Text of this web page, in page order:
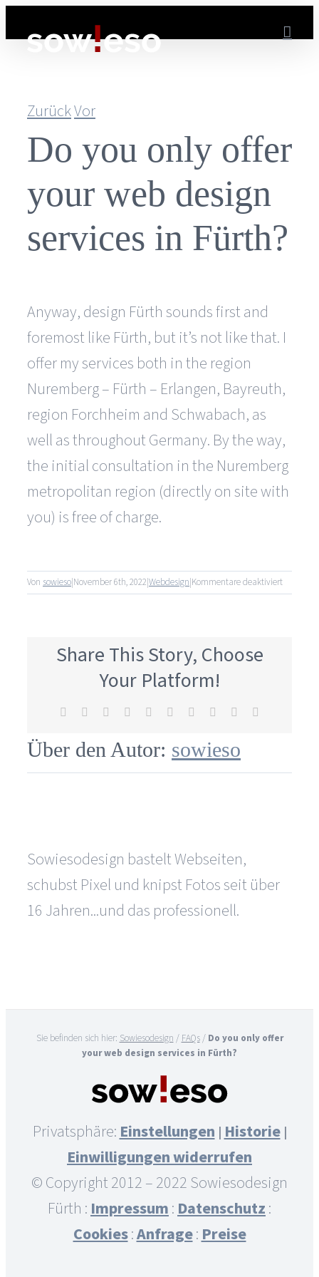
Inhalt
ZurückVor
Do you only offer
your web design
services in Fürth?
Anyway, design Fürth sounds first and
foremost like Fürth, but it’s not like that. I
offer my services both in the region
Nuremberg – Fürth – Erlangen, Bayreuth,
region Forchheim and Schwabach, as
well as throughout Germany. By the way,
the initial consultation in the Nuremberg
metropolitan region (directly on site with
you) is free of charge.
Von sowieso November 6th, 2022 Webdesign Kommentare deaktiviertfür
Do
Share This Story, Choose
Your Platform!
Facebook Reddit LinkedInWhatsApp
TumblrPinterest Xing
Über den Autor: sowieso
Sowiesodesign bastelt Webseiten,
schubst Pixel und knipst Fotos seit über
16 Jahren...und das professionell.
Sie befinden sich hier: Sowiesodesign / FAQs/ Do you only offer
your web design services in Fürth?
Privatsphäre: Einstellungen | Historie|
Einwilligungen widerrufen
© Copyright 2012 – 2022 Sowiesodesign
Fürth : Impressum: Datenschutz:
Cookies:Anfrage: Preise